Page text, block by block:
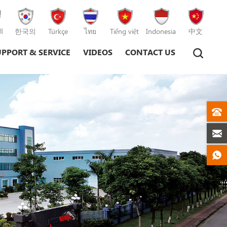
한국의 Türkçe ไทย Tiếng việt Indonesia 中文
& SERVICE VIDEOS CONTACT US